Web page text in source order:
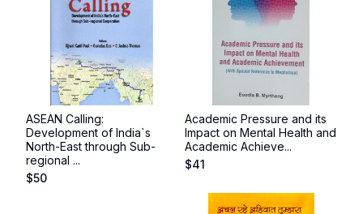
ASEAN Calling:
Development of India`s
North-East through Sub-
regional ...
$50
Academic Pressure and its
Impact on Mental Health and
Academic Achieve...
$41